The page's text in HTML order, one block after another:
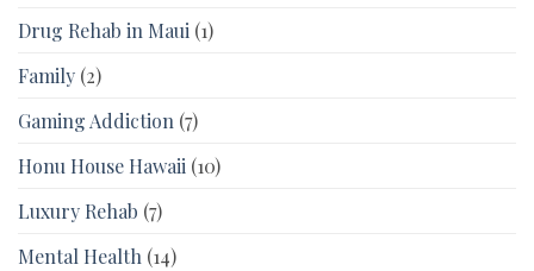
Drug Rehab in Maui (1)
Family (2)
Gaming Addiction (7)
Honu House Hawaii (10)
Luxury Rehab (7)
Mental Health (14)